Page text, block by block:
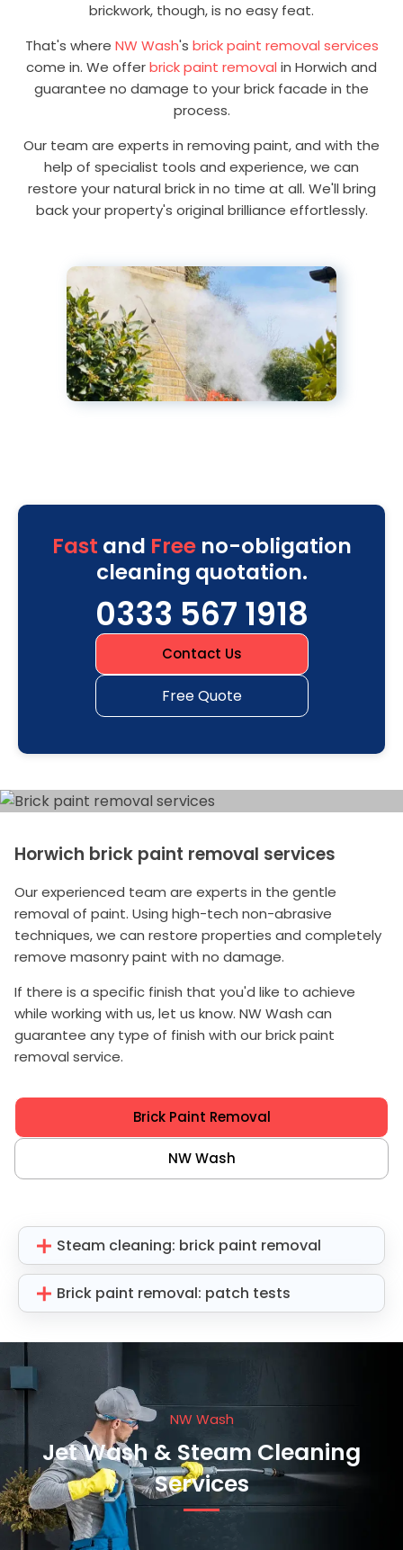
brickwork, though, is no easy feat.
That's where NW Wash's brick paint removal services
come in. We offerbrick paint removal in Horwich and
guarantee no damage to your brick facade in the
process.
Our team are experts in removing paint, and with the
help of specialist tools and experience, we can
restore your natural brick in no time at all. We'll bring
back your property's original brilliance effortlessly.
Fast and Freeno-obligation
cleaning quotation.
0333 567 1918
Contact Us
Free Quote
Horwich brick paint removal services
Our experienced team are experts in the gentle
removal of paint. Using high-tech non-abrasive
techniques, we can restore properties and completely
remove masonry paint with no damage.
If there is a specific finish that you'd like to achieve
while working with us, let us know. NW Wash can
guarantee any type of finish with our brick paint
removal service.
Brick Paint Removal
NW Wash
Steam cleaning: brick paint removal
Brick paint removal: patch tests
NW Wash
Jet Wash & Steam Cleaning
Services